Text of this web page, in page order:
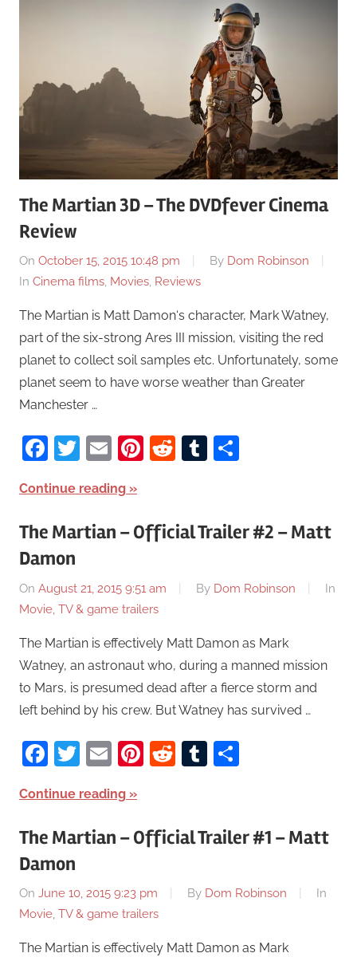
The Martian 3D – The DVDfever Cinema
Review
On October 15, 2015 10:48 pm By Dom Robinson
In Cinema films, Movies, Reviews
The Martian is Matt Damon‘s character, Mark Watney,
part of the six-strong Ares III mission, visiting the red
planet to collect soil samples etc. Unfortunately, some
planet seem to have worse weather than Greater
Manchester …
Facebook
Twitter
EmailPinterest
RedditTumblr
Continue reading
The Martian – Official Trailer #2 – Matt
Damon
On August 21, 2015 9:51 am By Dom Robinson
In
Movie, TV & game trailers
The Martian is effectively Matt Damon as Mark
Watney, an astronaut who, during a manned mission
to Mars, is presumed dead after a fierce storm and
left behind by his crew. But Watney has survived …
Facebook
Twitter
EmailPinterest
RedditTumblr
Continue reading
The Martian – Official Trailer #1 – Matt
Damon
On June 10, 2015 9:23 pm By Dom Robinson
In
Movie, TV & game trailers
The Martian is effectively Matt Damon as Mark